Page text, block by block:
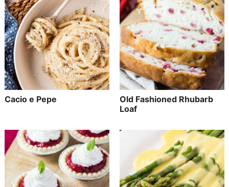
Cacio e Pepe
Old Fashioned Rhubarb
Loaf